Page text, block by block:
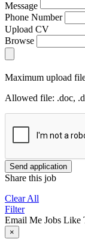
Message
Phone Number
Upload CV
Browse
Maximum upload
Allowed file: .doc,
Send application
Share this job
Clear All
Filter
Email Me Jobs Like
×